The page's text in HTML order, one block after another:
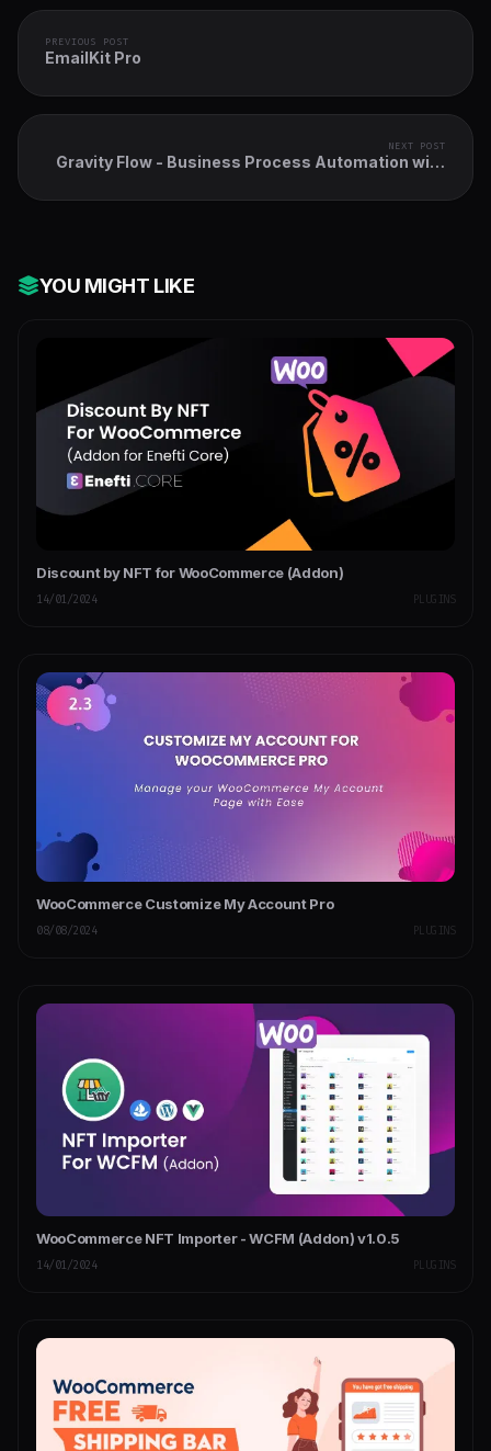
PREVIOUS POST
EmailKit Pro
NEXT POST
Gravity Flow - Business Process Automation with
YOU MIGHT LIKE
Discount by NFT for WooCommerce (Addon)
14/01/2024 PLUGINS
WooCommerce Customize My Account Pro
08/08/2024 PLUGINS
WooCommerce NFT Importer - WCFM (Addon) v1.0.5
14/01/2024 PLUGINS